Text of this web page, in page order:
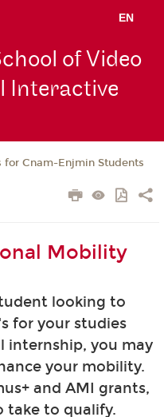
EN
of Video
Interactive
for Cnam-Enjmin Students
Mobility
looking to
for your studies
internship, you may
your mobility.
and AMI grants,
take to qualify.